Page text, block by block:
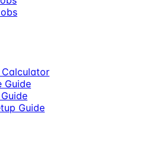
Calculator
Guide
Guide